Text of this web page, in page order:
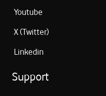
Youtube
X (Twitter)
Linkedin
Support